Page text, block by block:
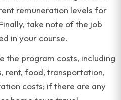
remuneration levels for
take note of the job
in your course.
the program costs, including
rent, food, transportation,
costs; if there are any